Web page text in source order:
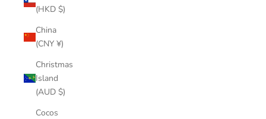
(HKD $)
China
(CNY ¥)
Christmas
Island
(AUD $)
Cocos